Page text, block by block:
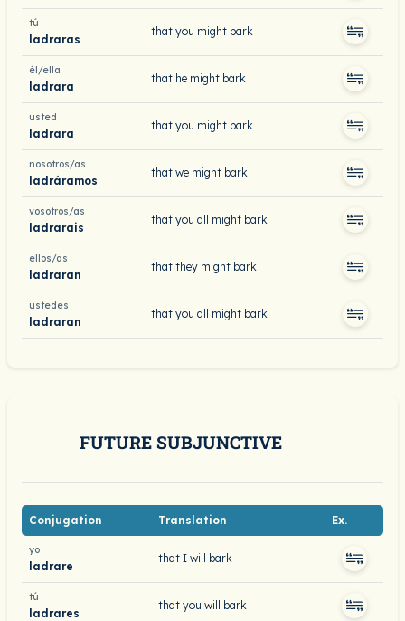
tú
ladraras
that you might bark
él/ella
ladrara
that he might bark
usted
ladrara
that you might bark
nosotros/as
ladráramos
that we might bark
vosotros/as
ladrarais
that you all might bark
ellos/as
ladraran
that they might bark
ustedes
ladraran
that you all might bark
FUTURE SUBJUNCTIVE
Conjugation Translation Ex.
yo
ladrare
that I will bark
tú
ladrares
that you will bark